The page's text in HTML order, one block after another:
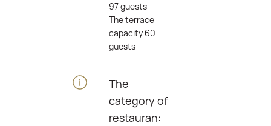
97 guests
The terrace
capacity 60
guests
The
category of
restauran: